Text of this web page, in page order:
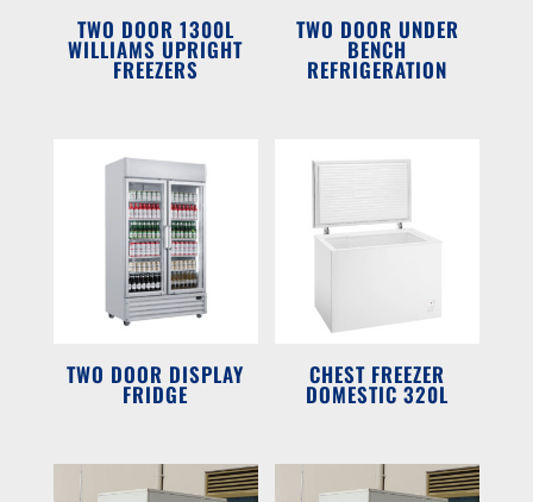
TWO DOOR 1300L
WILLIAMS UPRIGHT
FREEZERS
TWO DOOR UNDER
BENCH
REFRIGERATION
TWO DOOR DISPLAY
FRIDGE
CHEST FREEZER
DOMESTIC 320L